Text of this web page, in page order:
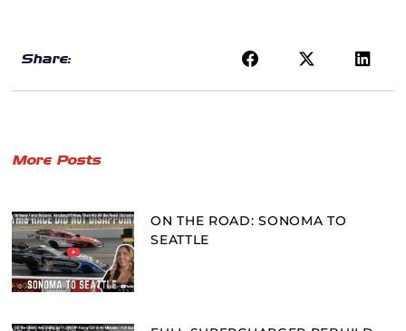
Share:
More Posts
ON THE ROAD: SONOMA TO
SEATTLE